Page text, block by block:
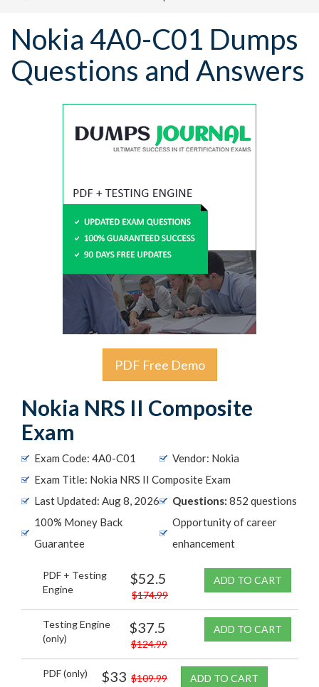
Nokia 4A0-C01 Dumps
Questions and Answers
PDF Free Demo
Nokia NRS II Composite
Exam
Exam Code: 4A0-C01
Vendor: Nokia
Exam Title: Nokia NRS II Composite Exam
Last Updated: Aug 8, 2026
Questions: 852 questions
100% Money Back
Guarantee
Opportunity of career
enhancement
PDF + Testing
Engine
$52.5
$174.99
ADD TO CART
Testing Engine
(only)
$37.5
$124.99
ADD TO CART
PDF (only) $33 $109.99 ADD TO CART